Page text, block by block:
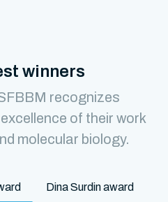
winners
recognizes
of their work
molecular biology.
Dina Surdin award